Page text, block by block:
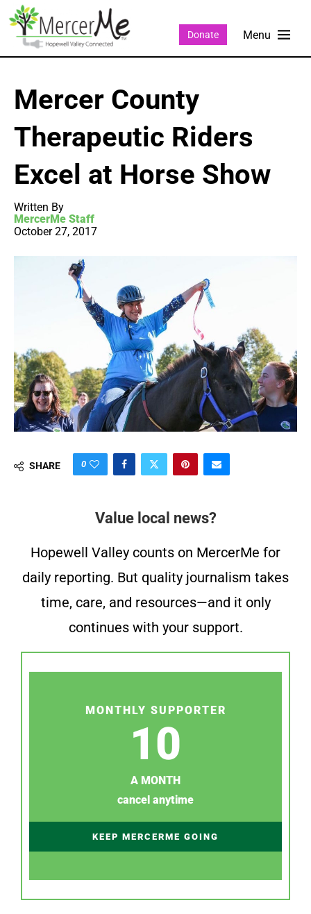
Donate
Mercer County
Therapeutic Riders
Excel at Horse Show
Written By
MercerMe Staff
October 27, 2017
SHARE 0
Value local news?
Hopewell Valley counts on MercerMe for
daily reporting. But quality journalism takes
time, care, and resources—and it only
continues with your support.
MONTHLY SUPPORTER
10
A MONTH
cancel anytime
KEEP MERCERME GOING